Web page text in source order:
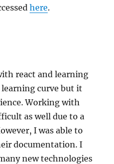
here.
react and learning
curve but it
Working with
as well due to a
I was able to
documentation. I
new technologies